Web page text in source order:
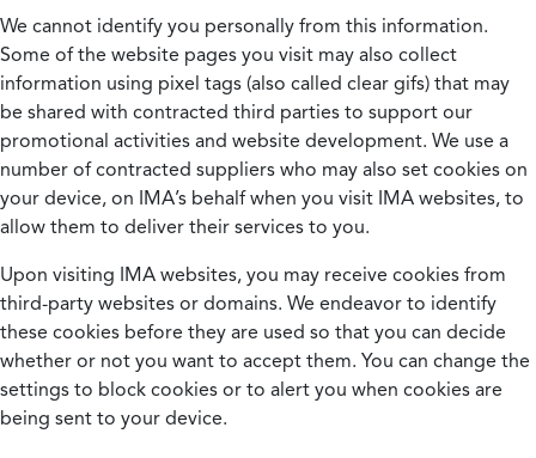
We cannot identify you personally from this information.
Some of the website pages you visit may also collect
information using pixel tags (also called clear gifs) that may
be shared with contracted third parties to support our
promotional activities and website development. We use a
number of contracted suppliers who may also set cookies on
your device, on IMA’s behalf when you visit IMA websites, to
allow them to deliver their services to you.
Upon visiting IMA websites, you may receive cookies from
third-party websites or domains. We endeavor to identify
these cookies before they are used so that you can decide
whether or not you want to accept them. You can change the
settings to block cookies or to alert you when cookies are
being sent to your device.